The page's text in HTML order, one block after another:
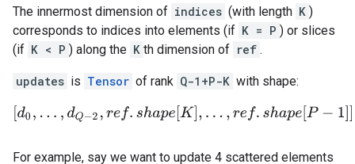
The innermost dimension of indices (with length K )
corresponds to indices into elements (if K = P ) or slices
(if K < P ) along the K th dimension of ref .
updates is Tensor of rank Q-1+P-K with shape:
[d0,... ,dQ−2, ref.shap e[K ], .. r e f. shape[P−1]].
For example, say we want to update 4 scattered elements